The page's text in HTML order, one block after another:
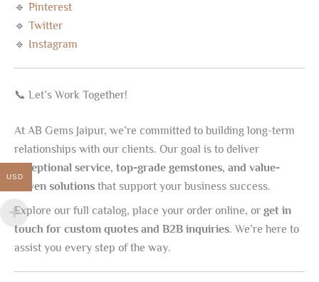
🔹 Pinterest
🔹 Twitter
🔹 Instagram
📞 Let’s Work Together!
At AB Gems Jaipur, we’re committed to building long-term
relationships with our clients. Our goal is to deliver
exceptional service, top-grade gemstones, and value-
driven solutions that support your business success.
Explore our full catalog, place your order online, or get in
touch for custom quotes and B2B inquiries. We’re here to
assist you every step of the way.
USD